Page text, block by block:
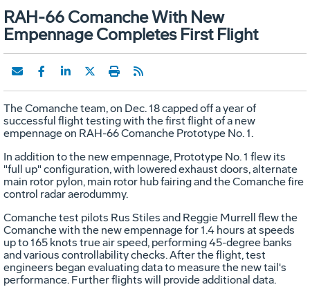
RAH-66 Comanche With New
Empennage Completes First Flight
The Comanche team, on Dec. 18 capped off a year of
successful flight testing with the first flight of a new
empennage on RAH-66 Comanche Prototype No. 1.
In addition to the new empennage, Prototype No. 1 flew its
"full up" configuration, with lowered exhaust doors, alternate
main rotor pylon, main rotor hub fairing and the Comanche fire
control radar aerodummy.
Comanche test pilots Rus Stiles and Reggie Murrell flew the
Comanche with the new empennage for 1.4 hours at speeds
up to 165 knots true air speed, performing 45-degree banks
and various controllability checks. After the flight, test
engineers began evaluating data to measure the new tail's
performance. Further flights will provide additional data.